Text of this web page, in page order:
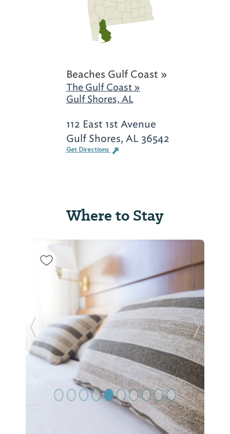
Beaches Gulf Coast »
The Gulf Coast »
Gulf Shores, AL
112 East 1st Avenue
Gulf Shores, AL 36542
Get Directions
Where to Stay
Previous Slide Next